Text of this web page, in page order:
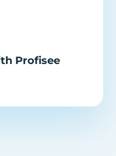
Profisee